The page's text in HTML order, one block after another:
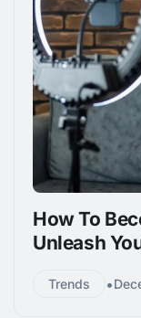
How To
Unleash
Trends •